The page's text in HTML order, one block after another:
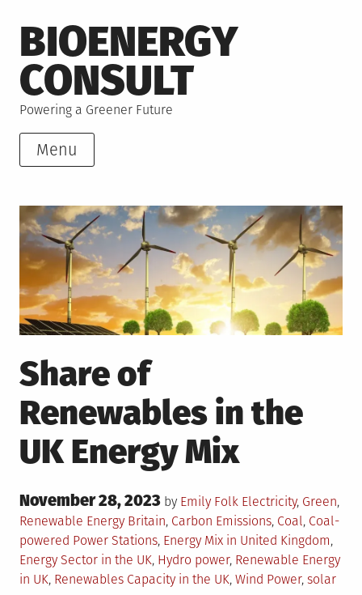
to
content
BIOENERGY
CONSULT
Powering a Greener Future
Menu
Share of
Renewables in the
UK Energy Mix
Posted
on
November 28, 2023 by Emily Folk Posted
in
Electricity, Green,
Renewable EnergyTagged
Britain, Carbon Emissions, Coal, Coal-
powered Power Stations, Energy Mix in United Kingdom,
Energy Sector in the UK, Hydro power, Renewable Energy
in UK, Renewables Capacity in the UK, Wind Power, solar